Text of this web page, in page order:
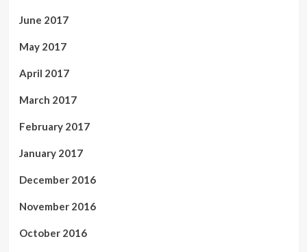
June 2017
May 2017
April 2017
March 2017
February 2017
January 2017
December 2016
November 2016
October 2016